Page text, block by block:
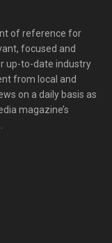
of reference for
focused and
up-to-date industry
from local and
on a daily basis as
magazine’s